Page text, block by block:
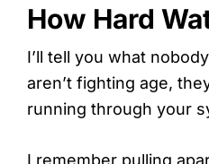
How Hard
I’ll tell you what
aren’t fighting age,
running through your
I remember pulling